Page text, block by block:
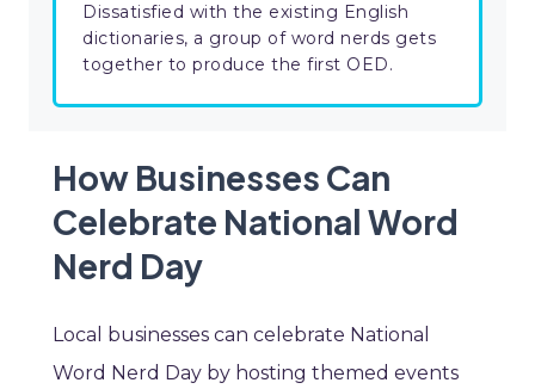
Dissatisfied with the existing English
dictionaries, a group of word nerds gets
together to produce the first OED.
How Businesses Can
Celebrate National Word
Nerd Day
Local businesses can celebrate National
Word Nerd Day by hosting themed events